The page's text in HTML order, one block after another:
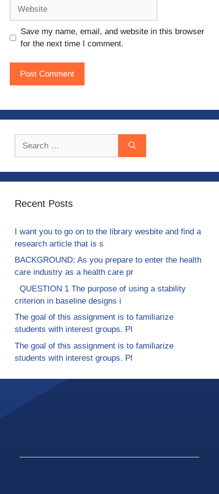
Save my name, email, and website in this browser
for the next time I comment.
Recent Posts
I want you to go on to the library wesbite and find a
research article that is s
BACKGROUND: As you prepare to enter the health
care industry as a health care pr
QUESTION 1 The purpose of using a stability
criterion in baseline designs i
The goal of this assignment is to familiarize
students with interest groups. Pl
The goal of this assignment is to familiarize
students with interest groups. Pl